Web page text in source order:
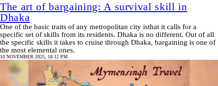
The art of bargaining: A survival skill in
Dhaka
One of the basic traits of any metropolitan city isthat it calls for a
specific set of skills from its residents. Dhaka is no different. Out of all
the specific skills it takes to cruise through Dhaka, bargaining is one of
the most elemental ones.
10 NOVEMBER 2025, 18:12 PM